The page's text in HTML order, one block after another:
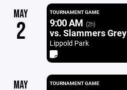
MAY
2
TOURNAMENT GAME
9:00 AM (2h)
vs. Slammers Grey
Lippold Park
MAY TOURNAMENT GAME